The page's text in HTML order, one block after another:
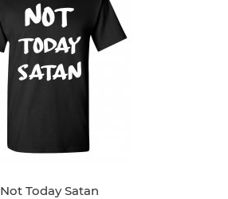
Not Today Satan